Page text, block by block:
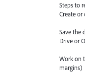
Steps to
Create
Save the
Drive or
Work on
margins)